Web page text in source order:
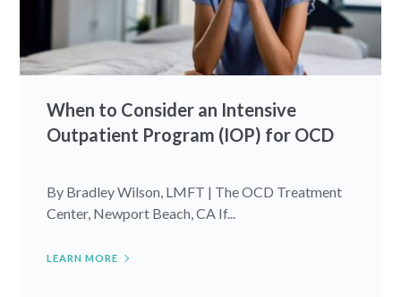
When to Consider an Intensive
Outpatient Program (IOP) for OCD
By Bradley Wilson, LMFT | The OCD Treatment
Center, Newport Beach, CA If...
LEARN MORE